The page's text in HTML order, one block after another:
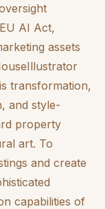
AI Act,
assets
transformation,
and style-
property
art. To
and create
capabilities of